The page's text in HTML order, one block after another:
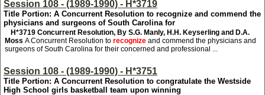
Session 108 - (1989-1990) - H*3719
Title Portion: A Concurrent Resolution to recognize and commend the
physicians and surgeons of South Carolina for
H*3719 Concurrent Resolution, By S.G. Manly, H.H. Keyserling and D.A.
Moss A Concurrent Resolution to recognize and commend the physicians and
surgeons of South Carolina for their concerned and professional ...
Session 108 - (1989-1990) - H*3751
Title Portion: A Concurrent Resolution to congratulate the Westside
High School girls basketball team upon winning